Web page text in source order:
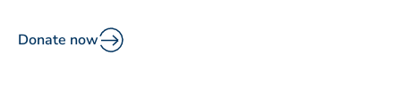
Donate now